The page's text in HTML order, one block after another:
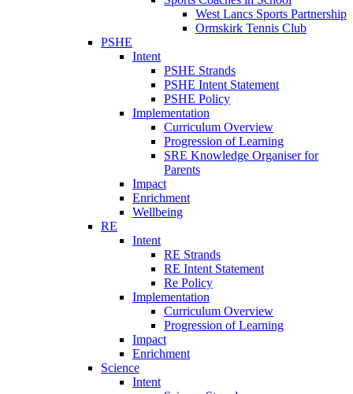
West Lancs Sports Partnership
Ormskirk Tennis Club
PSHE
Intent
PSHE Strands
PSHE Intent Statement
PSHE Policy
Implementation
Curriculum Overview
Progression of Learning
SRE Knowledge Organiser for
Parents
Impact
Enrichment
Wellbeing
RE
Intent
RE Strands
RE Intent Statement
Re Policy
Implementation
Curriculum Overview
Progression of Learning
Impact
Enrichment
Science
Intent